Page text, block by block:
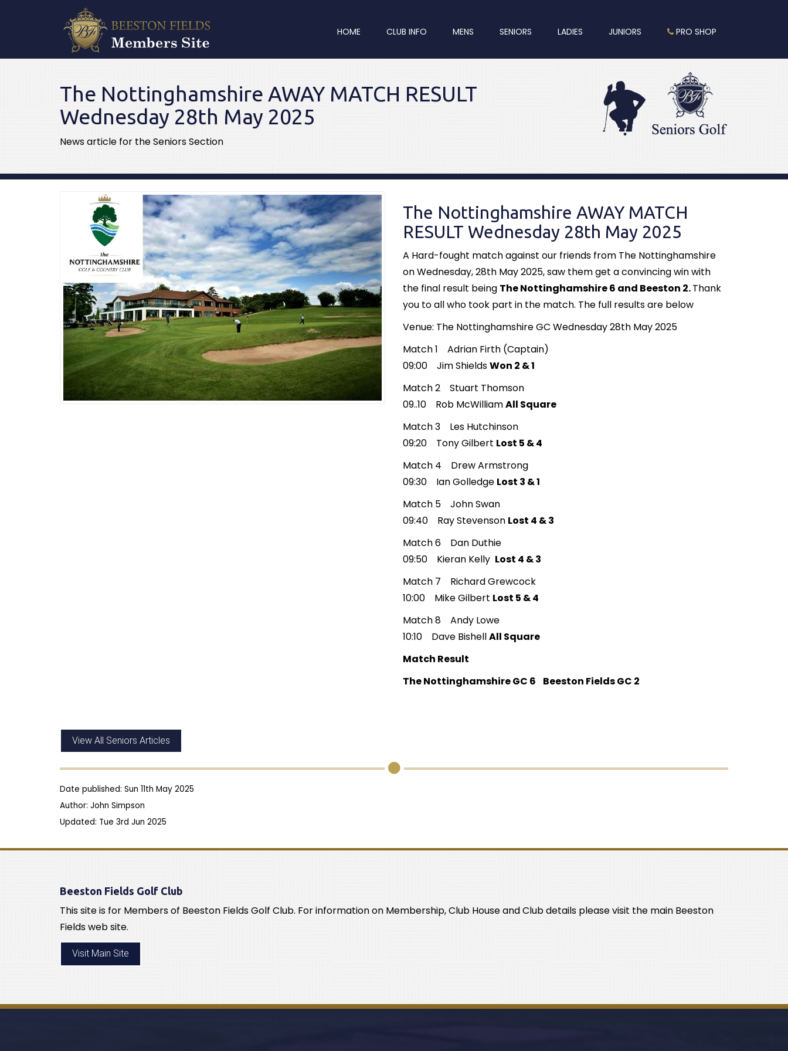
HOME CLUB INFO MENS SENIORS LADIES JUNIORS PRO SHOP
The Nottinghamshire AWAY MATCH RESULT
Wednesday 28th May 2025
News article for the Seniors Section
The Nottinghamshire AWAY MATCH
RESULT Wednesday 28th May 2025
A Hard-fought match against our friends from The Nottinghamshire
on Wednesday, 28th May 2025, saw them get a convincing win with
the final result being The Nottinghamshire 6 and Beeston 2.Thank
you to all who took part in the match. The full results are below
Venue: The Nottinghamshire GC Wednesday 28th May 2025
Match 1 Adrian Firth (Captain)
09:00 Jim ShieldsWon 2 & 1
Match 2 Stuart Thomson
09..10 Rob McWilliamAll Square
Match 3 Les Hutchinson
09:20 Tony Gilbert Lost 5 & 4
Match 4 Drew Armstrong
09:30 Ian Golledge Lost 3 & 1
Match 5 John Swan
09:40 Ray Stevenson Lost 4 & 3
Match 6 Dan Duthie
09:50 Kieran Kelly Lost 4 & 3
Match 7 Richard Grewcock
10:00 Mike Gilbert Lost 5 & 4
Match 8 Andy Lowe
10:10 Dave BishellAll Square
Match Result
The Nottinghamshire GC 6 Beeston Fields GC 2
View All Seniors Articles
Date published: Sun 11th May 2025
Author: John Simpson
Updated: Tue 3rd Jun 2025
Beeston Fields Golf Club
This site is for Members of Beeston Fields Golf Club. For information on Membership, Club House and Club details please visit the main Beeston
Fields web site.
Visit Main Site